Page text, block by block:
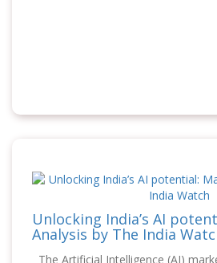
Unlocking India’s AI
Analysis by The India
The Artificial Intelligence (AI)